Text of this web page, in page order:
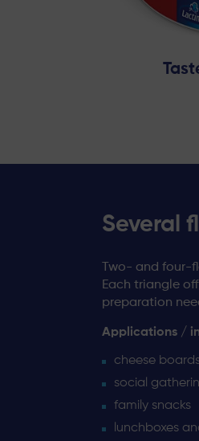
Several
Two- and four-
Each triangle
preparation
Applications /
cheese
social
family snacks
lunchboxes